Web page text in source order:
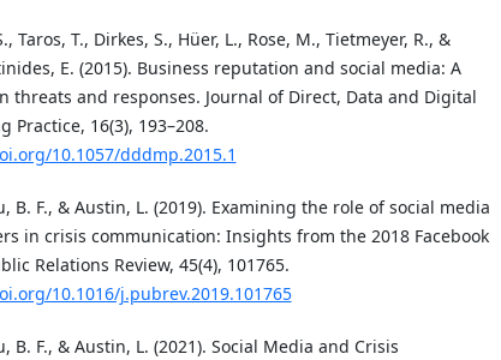
Taros, T., Dirkes, S., Hüer, L., Rose, M., Tietmeyer, R., &
E. (2015). Business reputation and social media: A
threats and responses. Journal of Direct, Data and Digital
Practice, 16(3), 193–208.
10.1057/dddmp.2015.1
B. F., & Austin, L. (2019). Examining the role of social media
in crisis communication: Insights from the 2018 Facebook
Relations Review, 45(4), 101765.
10.1016/j.pubrev.2019.101765
B. F., & Austin, L. (2021). Social Media and Crisis